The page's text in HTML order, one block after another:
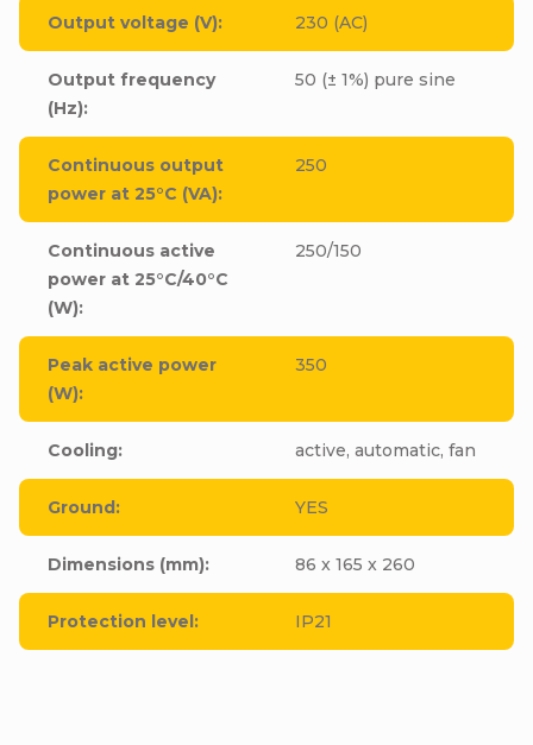
Output voltage (V): 230 (AC)
Output frequency
(Hz):
50 (± 1%) pure sine
Continuous output
power at 25°C (VA):
250
Continuous active
power at 25°C/40°C
(W):
250/150
Peak active power
(W):
350
Cooling: active, automatic, fan
Ground: YES
Dimensions (mm): 86 x 165 x 260
Protection level: IP21